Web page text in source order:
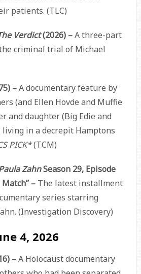
patients. (TLC)
Verdict(2026) –A three-part
criminal trial of Michael
–A documentary feature by
(and Ellen Hovde and Muffie
and daughter (Big Edie and
living in a decrepit Hamptons
PICK*(TCM)
ZahnSeason 29, Episode
– The latest installment
series starring
(Investigation Discovery)
4, 2026
–A Holocaust documentary